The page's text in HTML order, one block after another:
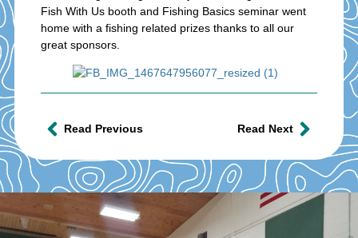
Fish With Us booth and Fishing Basics seminar went
home with a fishing related prizes thanks to all our
great sponsors.
Read Previous Read Next